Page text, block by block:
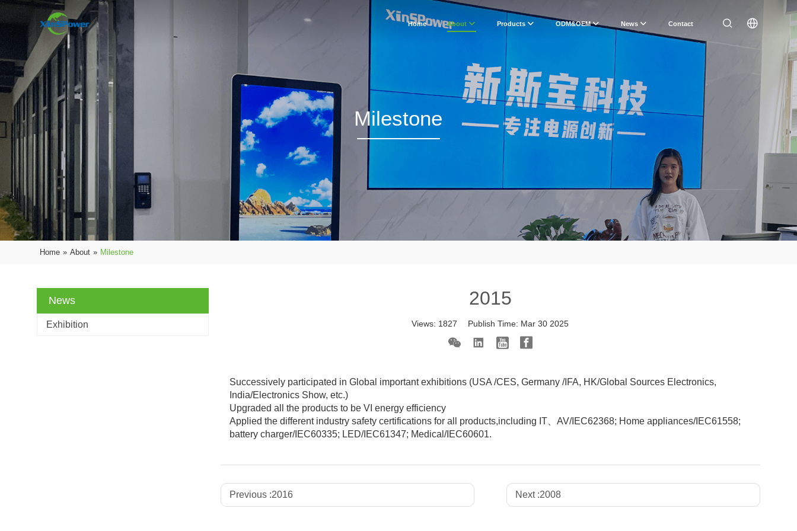
Home About Products ODM&OEM News Contact
Milestone
Home » About » Milestone
News
Exhibition
2015
Views: 1827 Publish Time: Mar 30 2025
Successively participated in Global important exhibitions (USA /CES, Germany /IFA, HK/Global Sources Electronics,
India/Electronics Show, etc.)
Upgraded all the products to be VI energy efficiency
Applied the different industry safety certifications for all products,including IT、AV/IEC62368; Home appliances/IEC61558;
battery charger/IEC60335; LED/IEC61347; Medical/IEC60601.
Previous :2016 Next :2008